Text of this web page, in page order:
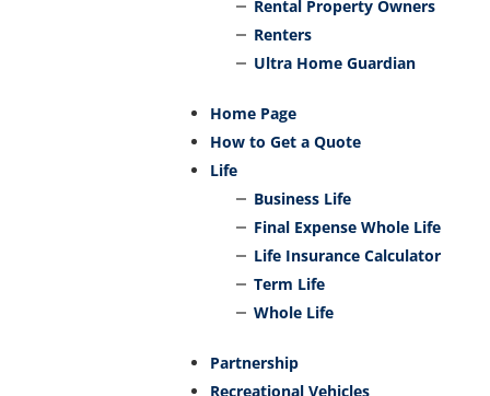
Rental Property Owners
Renters
Ultra Home Guardian
Home Page
How to Get a Quote
Life
Business Life
Final Expense Whole Life
Life Insurance Calculator
Term Life
Whole Life
Partnership
Recreational Vehicles